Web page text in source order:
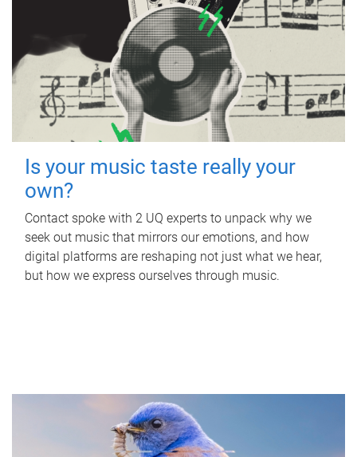
Is your music taste really your
own?
Contact spoke with 2 UQ experts to unpack why we
seek out music that mirrors our emotions, and how
digital platforms are reshaping not just what we hear,
but how we express ourselves through music.